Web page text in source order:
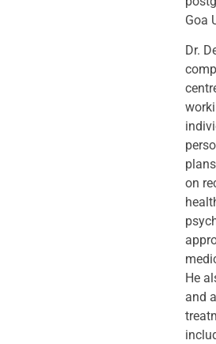
Goa
Dr.
on
He
and